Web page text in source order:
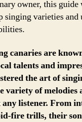
owner, this
singing varieties and
canaries are
talents and
the art of
variety of
listener. From
fire trills, their